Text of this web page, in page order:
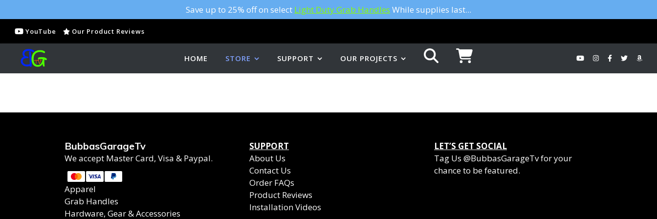
Save up to 25% off on select Light Duty Grab Handles While supplies last...
YouTube Our Product Reviews
HOME STORE SUPPORT OUR PROJECTS
BubbasGarageTv
We accept Master Card, Visa & Paypal.
Apparel
Grab Handles
Hardware, Gear & Accessories
SUPPORT
About Us
Contact Us
Order FAQs
Product Reviews
Installation Videos
LET’S GET SOCIAL
Tag Us @BubbasGarageTv for your
chance to be featured.